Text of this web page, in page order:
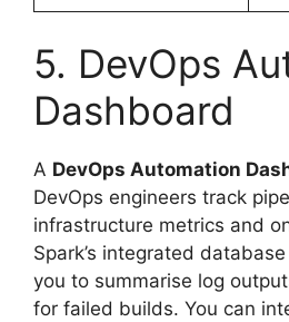
5. DevOps
Dashboard
A DevOps Automation
DevOps engineers track
infrastructure metrics and
Spark’s integrated
you to summarise log
for failed builds. You can